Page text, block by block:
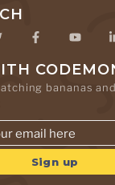
bananas